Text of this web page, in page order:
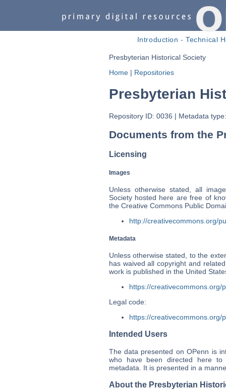
Introduction -Technical
Presbyterian Historical Society
Home| Repositories
Presbyterian
Repository ID: 0036 | Metadata
Documents from the
Licensing
Images
Unless otherwise stated, all
Society hosted here are free of
the Creative Commons Public
http://creativecommons.org/
Metadata
Unless otherwise stated, to the
has waived all copyright and
work is published in the United
https://creativecommons.org/
Legal code:
https://creativecommons.org/
Intended Users
The data presented on OPenn is
who have been directed here to
metadata. It is presented in a
About the Presbyterian